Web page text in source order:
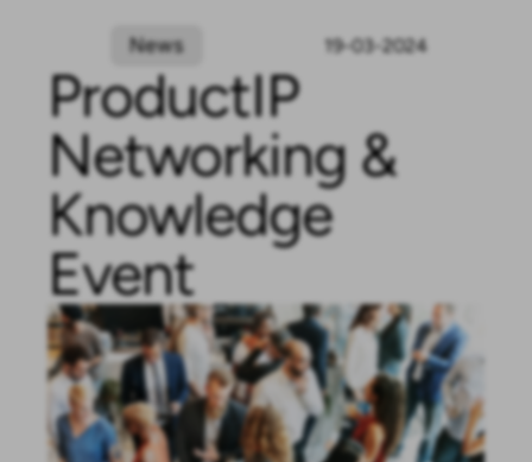
News 19-03-2024
ProductIP
Networking &
Knowledge
Event